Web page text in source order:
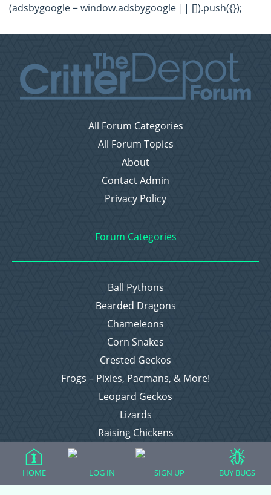
(adsbygoogle = window.adsbygoogle || []).push({});
All Forum Categories
All Forum Topics
About
Contact Admin
Privacy Policy
Forum Categories
Ball Pythons
Bearded Dragons
Chameleons
Corn Snakes
Crested Geckos
Frogs – Pixies, Pacmans, & More!
Leopard Geckos
Lizards
Raising Chickens
Snakes
Everything Else
HOME LOG IN SIGN UP BUY BUGS